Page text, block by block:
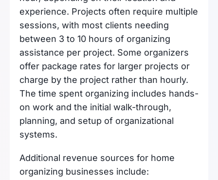
experience. Projects often require multiple
sessions, with most clients needing
between 3 to 10 hours of organizing
assistance per project. Some organizers
offer package rates for larger projects or
charge by the project rather than hourly.
The time spent organizing includes hands-
on work and the initial walk-through,
planning, and setup of organizational
systems.
Additional revenue sources for home
organizing businesses include: